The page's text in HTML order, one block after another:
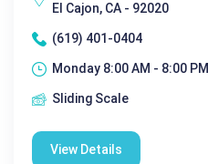
El Cajon, CA - 92020
(619) 401-0404
Monday 8:00 AM - 8:00 PM|
Sliding Scale
View Details